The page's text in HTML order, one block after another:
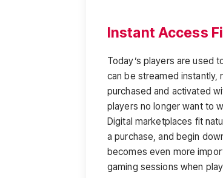
Instant Access
Today’s players are used
can be streamed instantly,
purchased and activated
players no longer want to
Digital marketplaces fit
a purchase, and begin
becomes even more
gaming sessions when